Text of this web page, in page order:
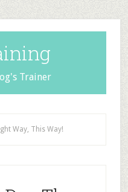
Trainer
Way, This Way!